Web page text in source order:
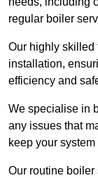
regular boiler
Our highly skilled
installation,
efficiency and
We specialise in
any issues that
keep your
Our routine